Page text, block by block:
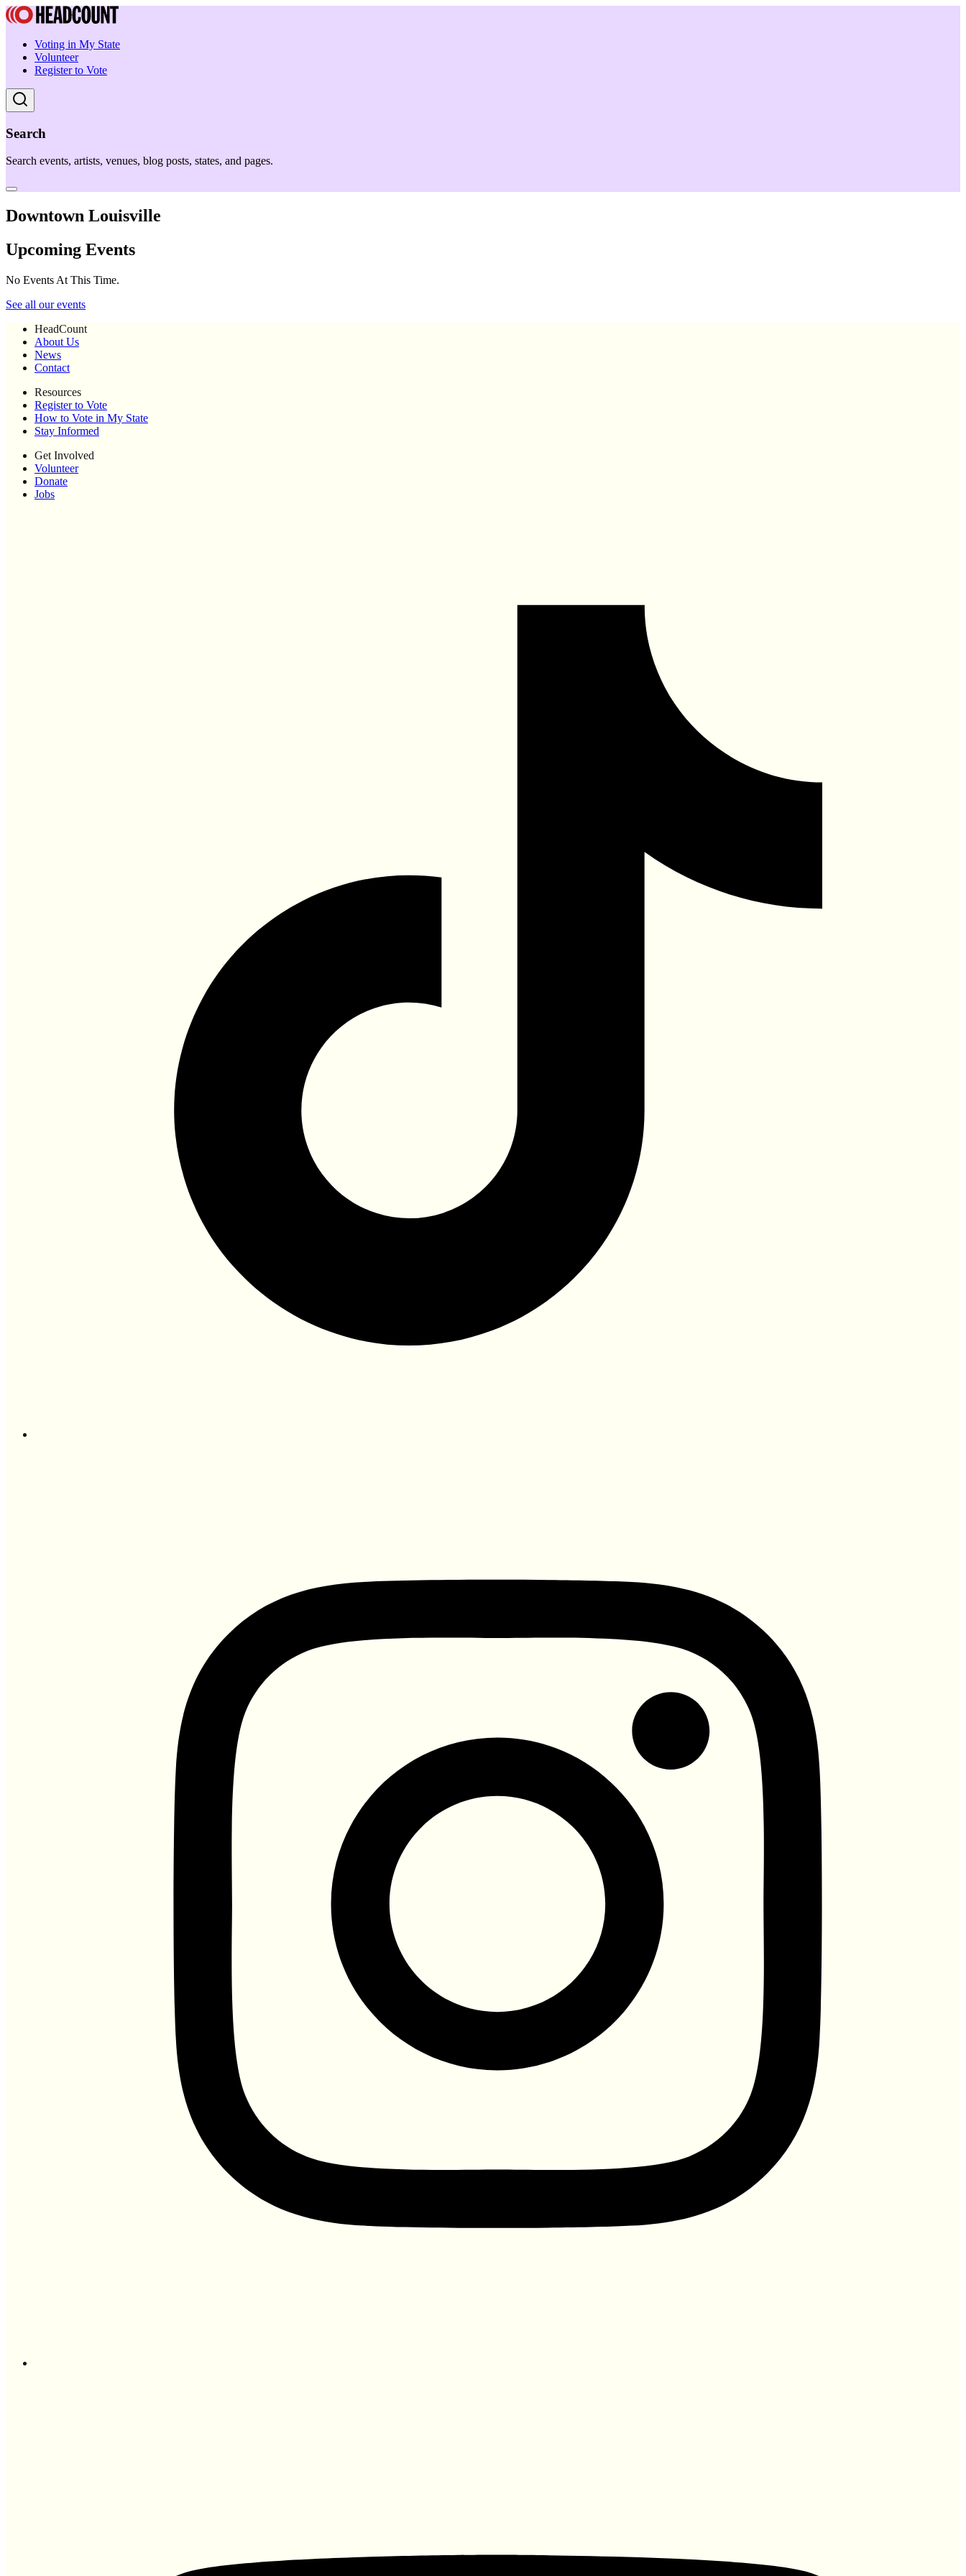
Voting in My State
Volunteer
Register to Vote
Search
Search events, artists, venues, blog posts, states, and pages.
Downtown Louisville
Upcoming Events
No Events At This Time.
See all our events
HeadCount
About Us
News
Contact
Resources
Register to Vote
How to Vote in My State
Stay Informed
Get Involved
Volunteer
Donate
Jobs